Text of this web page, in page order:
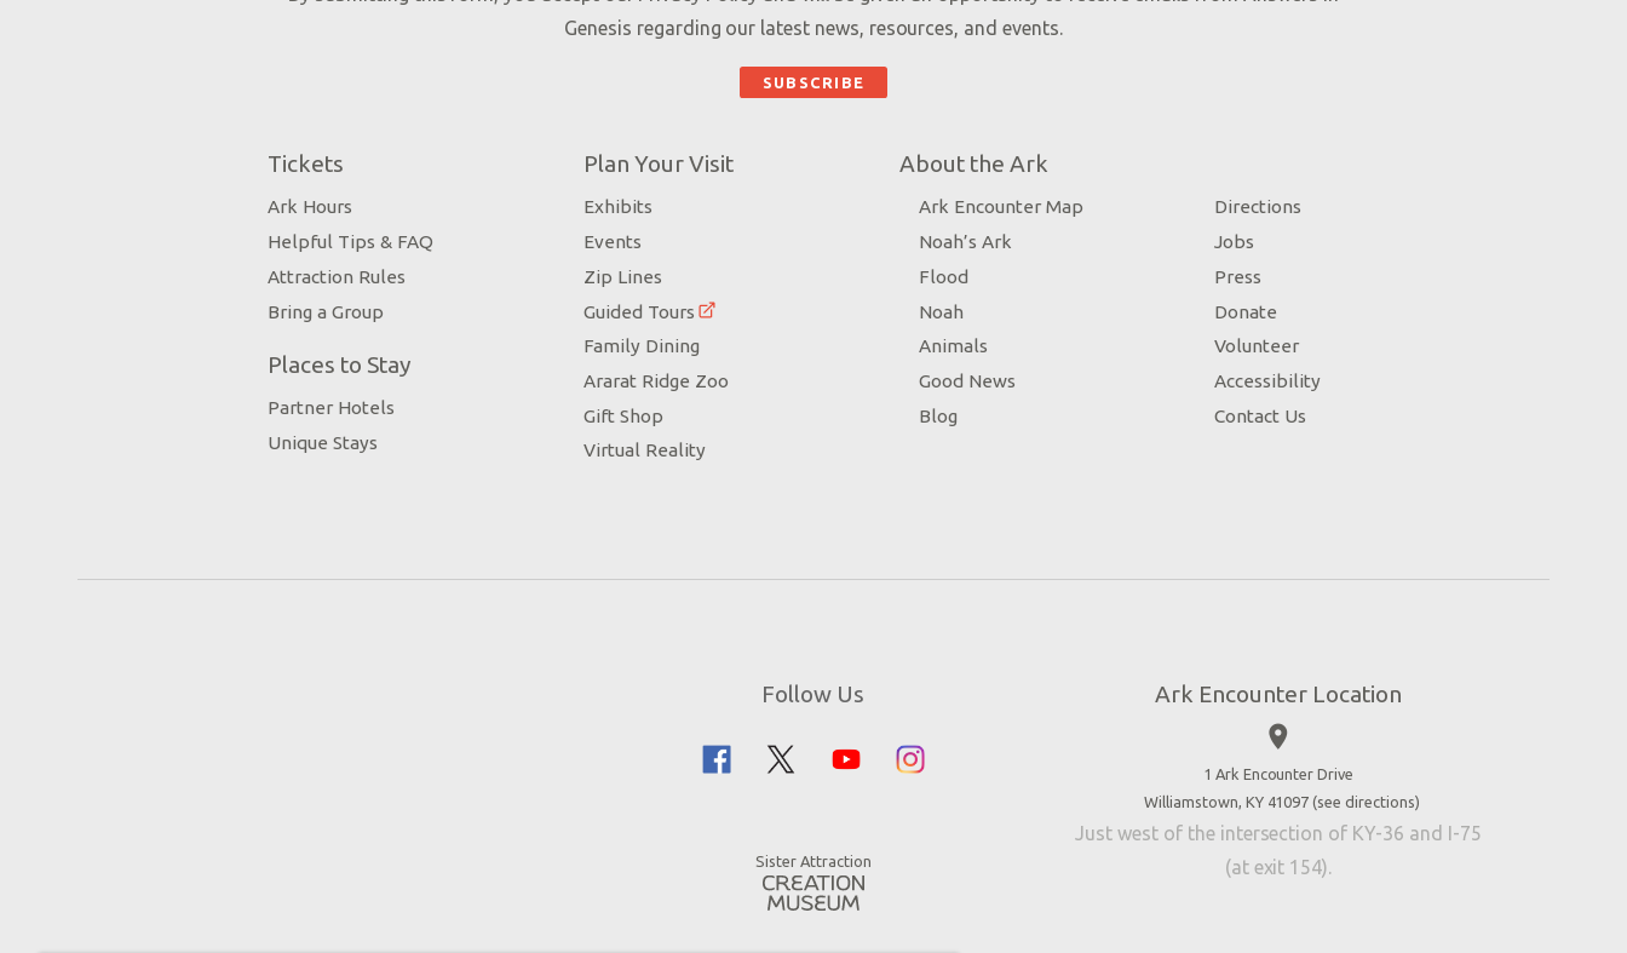
Genesis regarding our latest news, resources, and events.
Tickets
Ark Hours
Helpful Tips & FAQ
Attraction Rules
Bring a Group
Places to Stay
Partner Hotels
Unique Stays
Plan Your Visit
Exhibits
Events
Zip Lines
Guided Tours
Family Dining
Ararat Ridge Zoo
Gift Shop
Virtual Reality
About the Ark
Ark Encounter Map
Noah’s Ark
Flood
Noah
Animals
Good News
Blog
Directions
Jobs
Press
Donate
Volunteer
Accessibility
Contact Us
Follow Us
Sister Attraction
Ark Encounter Location
place
1 Ark Encounter Drive
Williamstown, KY 41097 (see directions)
Just west of the intersection of KY-36 and I-75
(at exit 154).